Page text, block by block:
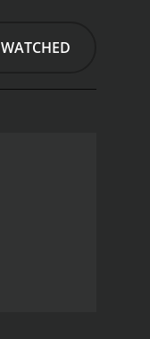
Elizabeth
her
a standout